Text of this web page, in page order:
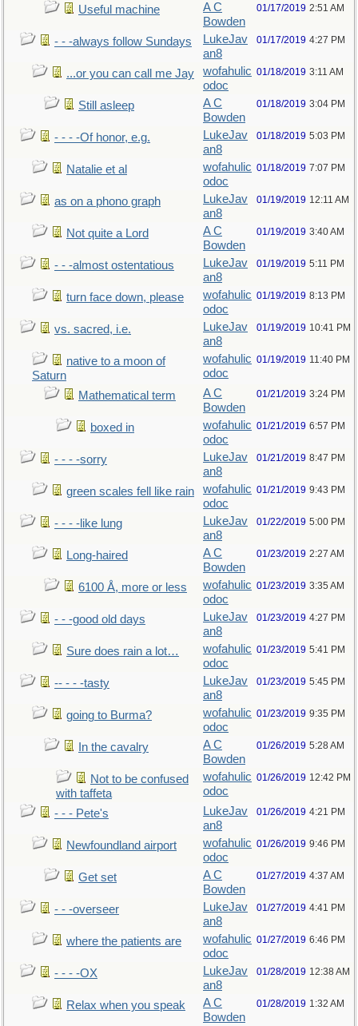
Useful machine
A C
Bowden
01/17/2019 2:51 AM
- - -always follow Sundays
LukeJav
an8
01/17/2019 4:27 PM
...or you can call me Jay
wofahulic
odoc
01/18/2019 3:11 AM
Still asleep
A C
Bowden
01/18/2019 3:04 PM
- - - -Of honor, e.g.
LukeJav
an8
01/18/2019 5:03 PM
Natalie et al
wofahulic
odoc
01/18/2019 7:07 PM
as on a phono graph
LukeJav
an8
01/19/2019 12:11 AM
Not quite a Lord
A C
Bowden
01/19/2019 3:40 AM
- - -almost ostentatious
LukeJav
an8
01/19/2019 5:11 PM
turn face down, please
wofahulic
odoc
01/19/2019 8:13 PM
vs. sacred, i.e.
LukeJav
an8
01/19/2019 10:41 PM
native to a moon of
Saturn
wofahulic
odoc
01/19/2019 11:40 PM
Mathematical term
A C
Bowden
01/21/2019 3:24 PM
boxed in
wofahulic
odoc
01/21/2019 6:57 PM
- - - -sorry
LukeJav
an8
01/21/2019 8:47 PM
green scales fell like rain
wofahulic
odoc
01/21/2019 9:43 PM
- - - -like lung
LukeJav
an8
01/22/2019 5:00 PM
Long-haired
A C
Bowden
01/23/2019 2:27 AM
6100 Å, more or less
wofahulic
odoc
01/23/2019 3:35 AM
- - -good old days
LukeJav
an8
01/23/2019 4:27 PM
Sure does rain a lot…
wofahulic
odoc
01/23/2019 5:41 PM
-- - - -tasty
LukeJav
an8
01/23/2019 5:45 PM
going to Burma?
wofahulic
odoc
01/23/2019 9:35 PM
In the cavalry
A C
Bowden
01/26/2019 5:28 AM
Not to be confused
with taffeta
wofahulic
odoc
01/26/2019 12:42 PM
- - - Pete's
LukeJav
an8
01/26/2019 4:21 PM
Newfoundland airport
wofahulic
odoc
01/26/2019 9:46 PM
Get set
A C
Bowden
01/27/2019 4:37 AM
- - -overseer
LukeJav
an8
01/27/2019 4:41 PM
where the patients are
wofahulic
odoc
01/27/2019 6:46 PM
- - - -OX
LukeJav
an8
01/28/2019 12:38 AM
Relax when you speak
A C
Bowden
01/28/2019 1:32 AM